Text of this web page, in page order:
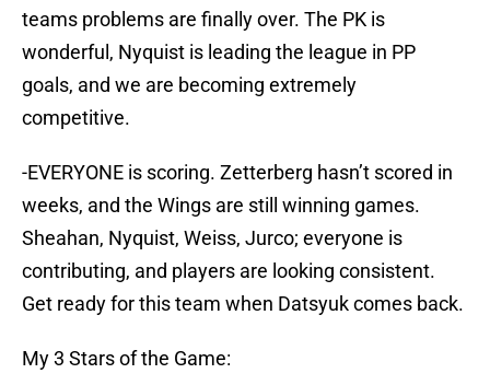
teams problems are finally over. The PK is
wonderful, Nyquist is leading the league in PP
goals, and we are becoming extremely
competitive.
-EVERYONE is scoring. Zetterberg hasn’t scored in
weeks, and the Wings are still winning games.
Sheahan, Nyquist, Weiss, Jurco; everyone is
contributing, and players are looking consistent.
Get ready for this team when Datsyuk comes back.
My 3 Stars of the Game: